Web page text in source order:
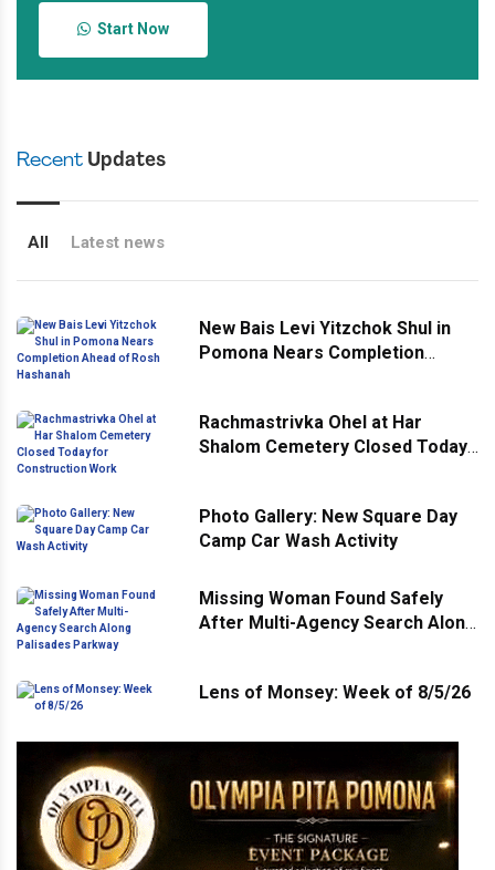
Start Now
Recent Updates
All Latest news
New Bais Levi Yitzchok Shul in
Pomona Nears Completion
Rachmastrivka Ohel at Har
Shalom Cemetery Closed Today
Photo Gallery: New Square Day
Camp Car Wash Activity
Missing Woman Found Safely
After Multi-Agency Search Along
Lens of Monsey: Week of 8/5/26